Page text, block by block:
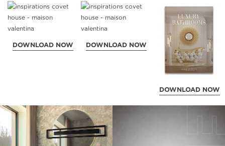
DOWNLOAD NOW DOWNLOAD NOW
DOWNLOAD NOW